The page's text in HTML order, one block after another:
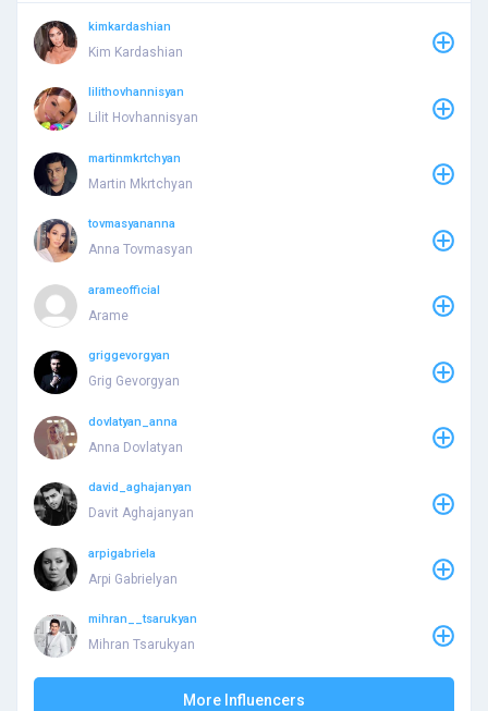
kimkardashian
Kim Kardashian
lilithovhannisyan
Lilit Hovhannisyan
martinmkrtchyan
Martin Mkrtchyan
tovmasyananna
Anna Tovmasyan
arameofficial
Arame
griggevorgyan
Grig Gevorgyan
dovlatyan_anna
Anna Dovlatyan
david_aghajanyan
Davit Aghajanyan
arpigabriela
Arpi Gabrielyan
mihran__tsarukyan
Mihran Tsarukyan
More Influencers